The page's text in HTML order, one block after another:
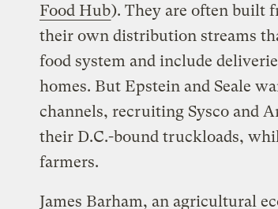
Food Hub). They are often built
their own distribution streams
food system and include
homes. But Epstein and Seale
channels, recruiting Sysco and
their D.C.-bound truckloads,
farmers.
James Barham, an agricultural